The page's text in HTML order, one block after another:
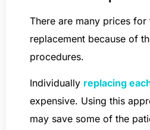
There are many prices
replacement because of
procedures.
Individually replacing
expensive. Using this
may save some of the